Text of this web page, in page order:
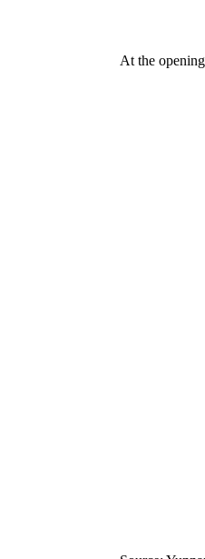
At the